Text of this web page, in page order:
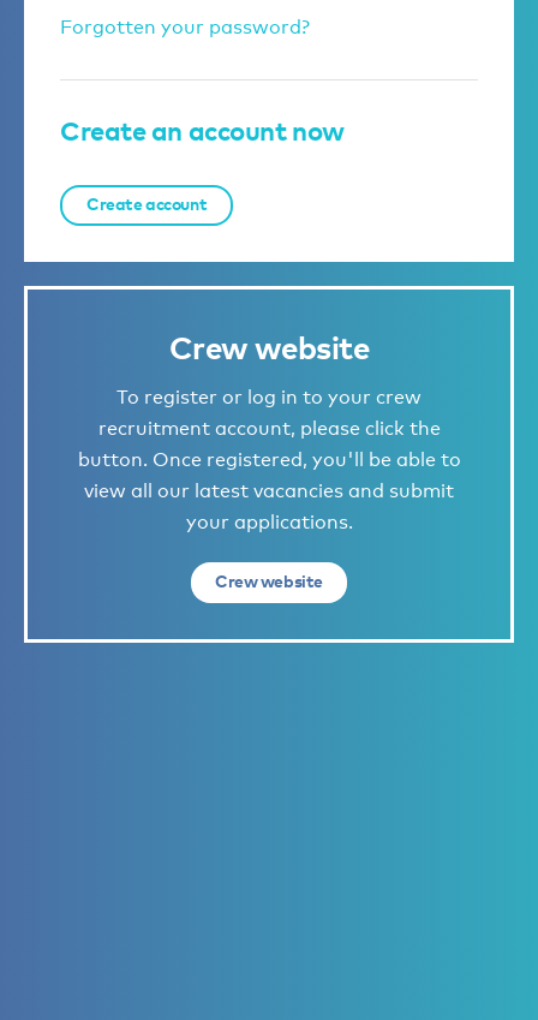
Forgotten your password?
Create an account now
Create account
Crew website
To register or log in to your crew
recruitment account, please click the
button. Once registered, you'll be able to
view all our latest vacancies and submit
your applications.
Crew website